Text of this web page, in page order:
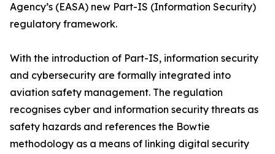
Agency’s (EASA) new Part-IS (Information Security)
regulatory framework.
With the introduction of Part-IS, information security
and cybersecurity are formally integrated into
aviation safety management. The regulation
recognises cyber and information security threats as
safety hazards and references the Bowtie
methodology as a means of linking digital security